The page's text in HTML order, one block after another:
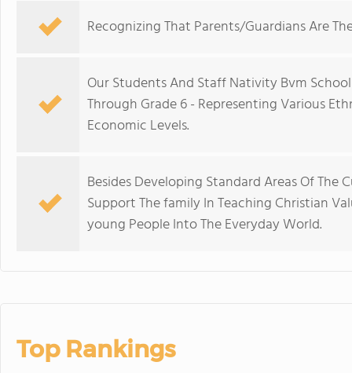
Recognizing That Parents/Guardians Are
Our Students And Staff Nativity Bvm
Through Grade 6 - Representing Various
Economic Levels.
Besides Developing Standard Areas Of
Support The family In Teaching Christian
young People Into The Everyday World.
Top Rankings